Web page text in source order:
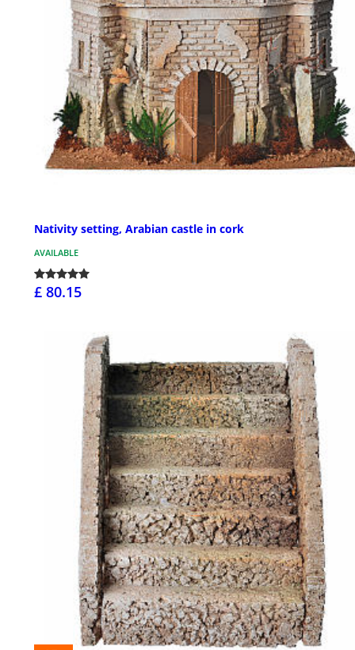
Nativity setting, Arabian castle in cork
AVAILABLE
£ 80.15